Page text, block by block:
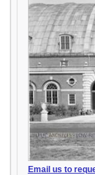
Email us to